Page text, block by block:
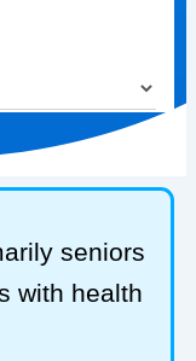
seniors
with health